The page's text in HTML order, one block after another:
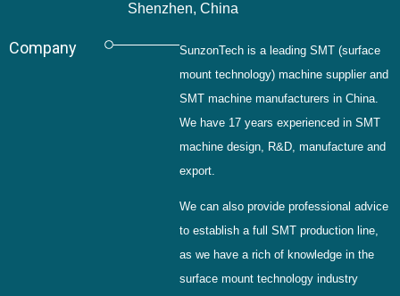
Shenzhen, China
Company
SunzonTech is a leading SMT (surface
mount technology) machine supplier and
SMT machine manufacturers in China.
We have 17 years experienced in SMT
machine design, R&D, manufacture and
export.
We can also provide professional advice
to establish a full SMT production line,
as we have a rich of knowledge in the
surface mount technology industry